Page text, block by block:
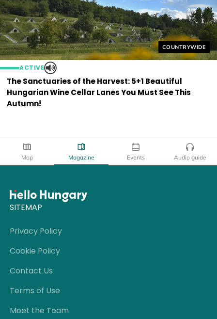
Helyszín címkék:
COUNTRYWIDE
ACTIVE
The Sanctuaries of the Harvest: 5+1 Beautiful
Hungarian Wine Cellar Lanes You Must See This
Autumn!
Map Magazine Events Audio guide
SITEMAP
Privacy Policy
Cookie Policy
Contact Us
Terms of Use
Meet the Team